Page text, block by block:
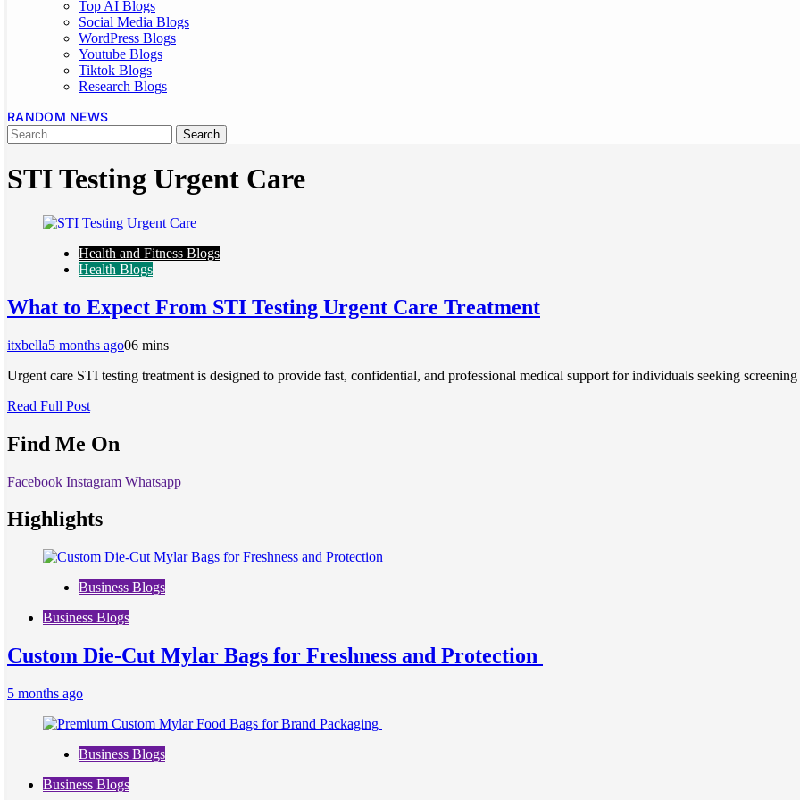
Top AI Blogs
Social Media Blogs
WordPress Blogs
Youtube Blogs
Tiktok Blogs
Research Blogs
RANDOM NEWS
STI Testing Urgent Care
Health and Fitness Blogs
Health Blogs
What to Expect From STI Testing Urgent Care Treatment
itxbella5 months ago06 mins
Urgent care STI testing treatment is designed to provide fast, confidential, and professional medical support for individuals seeking
Read Full Post
Find Me On
Facebook Instagram Whatsapp
Highlights
Business Blogs
Business Blogs
Custom Die-Cut Mylar Bags for Freshness and Protection
5 months ago
Business Blogs
Business Blogs